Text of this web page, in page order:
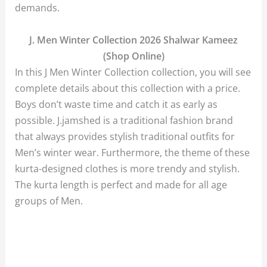
demands.
J. Men Winter Collection 2026 Shalwar Kameez
(Shop Online)
In this J Men Winter Collection collection, you will see
complete details about this collection with a price.
Boys don’t waste time and catch it as early as
possible. J.jamshed is a traditional fashion brand
that always provides stylish traditional outfits for
Men’s winter wear. Furthermore, the theme of these
kurta-designed clothes is more trendy and stylish.
The kurta length is perfect and made for all age
groups of Men.